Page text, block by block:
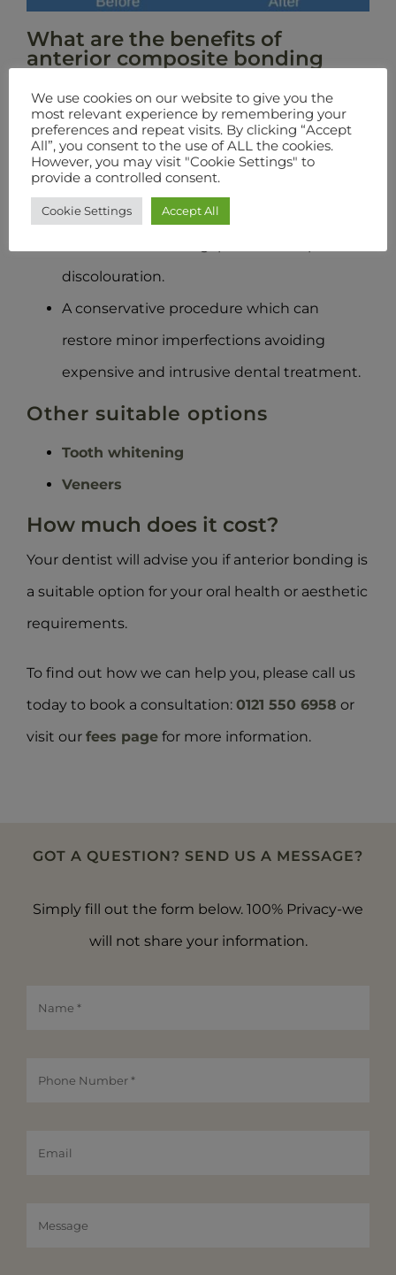
What are the benefits of
anterior composite bonding
A functional benefit of building up teeth
where the enamel is chipped or otherwise
damaged.
Offers an aesthetic improvement to teeth,
discolouration.
A conservative procedure which can
restore minor imperfections avoiding
expensive and intrusive dental treatment.
Other suitable options
Tooth whitening
Veneers
How much does it cost?
Your dentist will advise you if anterior bonding is
a suitable option for your oral health or aesthetic
requirements.
To find out how we can help you, please call us
today to book a consultation: 0121 550 6958 or
visit our fees pagefor more information.
GOT A QUESTION? SEND US A MESSAGE?
Simply fill out the form below. 100% Privacy-we
will not share your information.
We use cookies on our website to give you the
most relevant experience by remembering your
preferences and repeat visits. By clicking “Accept
All”, you consent to the use of ALL the cookies.
However, you may visit "Cookie Settings" to
provide a controlled consent.
Cookie Settings Accept All